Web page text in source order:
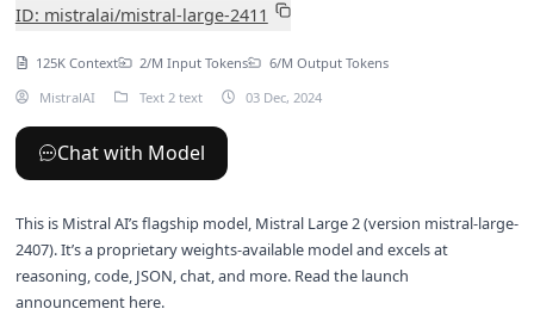
ID: mistralai/mistral-large-2411
125K Context 2/M Input Tokens
6/M Output Tokens
MistralAI
Text 2 text 03 Dec, 2024
Chat with Model
This is Mistral AI’s flagship model, Mistral Large 2 (version mistral-large-
2407). It’s a proprietary weights-available model and excels at
reasoning, code, JSON, chat, and more. Read the launch
announcement here.